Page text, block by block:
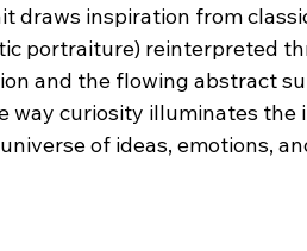
draws inspiration from
portraiture) reinterpreted
and the flowing abstract
way curiosity illuminates the
of ideas, emotions,